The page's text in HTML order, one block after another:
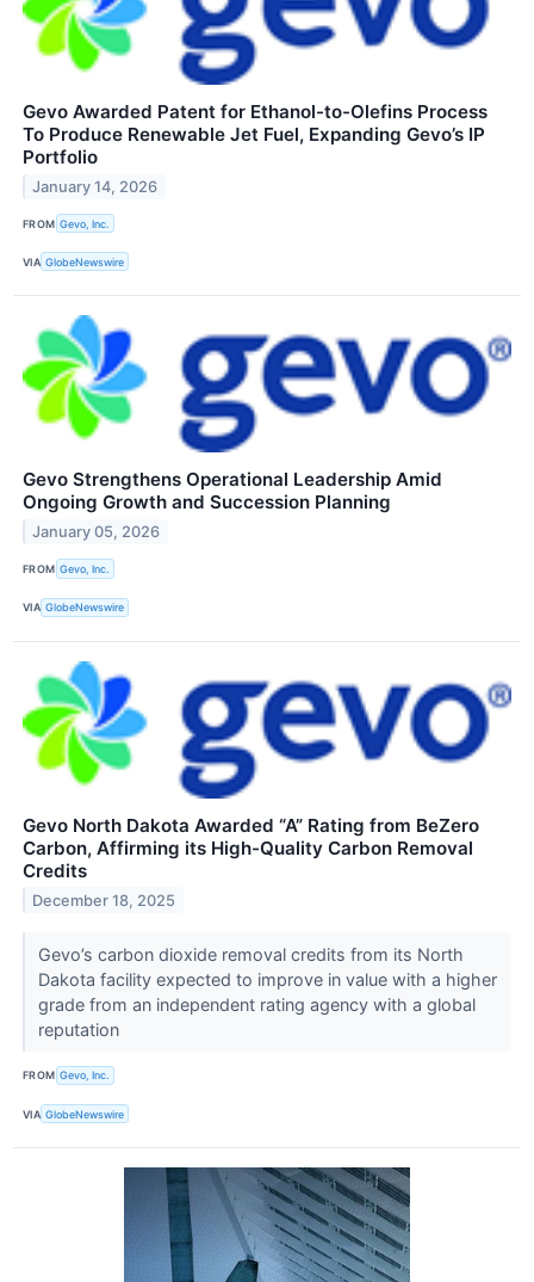
Gevo Awarded Patent for Ethanol-to-Olefins Process
To Produce Renewable Jet Fuel, Expanding Gevo’s IP
Portfolio
January 14, 2026
FROM Gevo, Inc.
VIA GlobeNewswire
Gevo Strengthens Operational Leadership Amid
Ongoing Growth and Succession Planning
January 05, 2026
FROM Gevo, Inc.
VIA GlobeNewswire
Gevo North Dakota Awarded “A” Rating from BeZero
Carbon, Affirming its High-Quality Carbon Removal
Credits
December 18, 2025
Gevo’s carbon dioxide removal credits from its North
Dakota facility expected to improve in value with a higher
grade from an independent rating agency with a global
reputation
FROM Gevo, Inc.
VIA GlobeNewswire